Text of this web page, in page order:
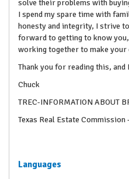
solve their problems with
I spend my spare time with
honesty and integrity, I strive
forward to getting to know
working together to make your
Thank you for reading this, and
Chuck
TREC-INFORMATION ABOUT
Texas Real Estate
Languages